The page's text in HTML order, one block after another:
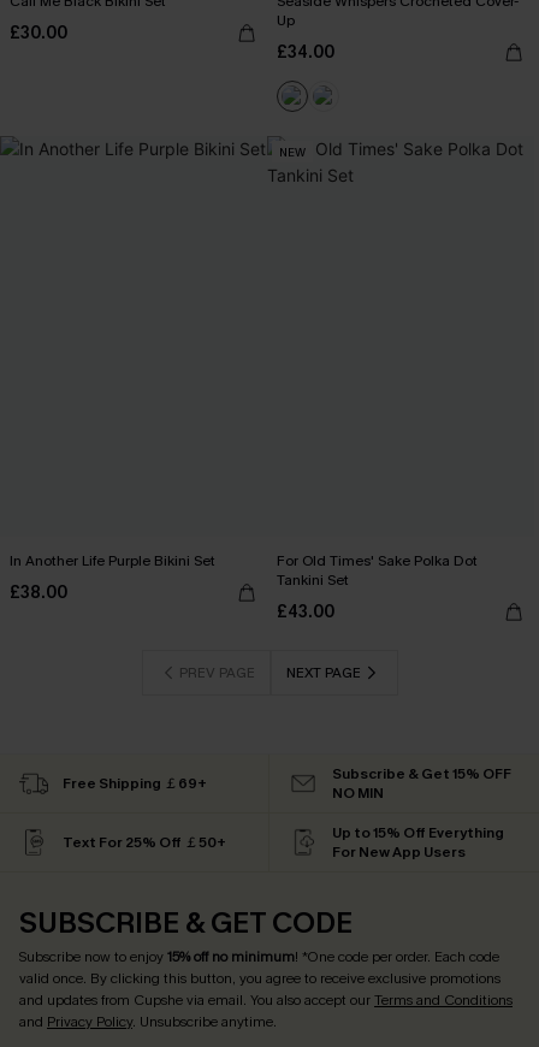
£30.00
Up
£34.00
In Another Life Purple Bikini Set
£38.00
NEW
For Old Times' Sake Polka Dot
Tankini Set
£43.00
PREV PAGE NEXT PAGE
Free Shipping ￡69+
Subscribe & Get 15% OFF
NO MIN
Text For 25% Off ￡50+
Up to 15% Off Everything
For New App Users
SUBSCRIBE & GET CODE
Subscribe now to enjoy15% off no minimum! *One code per order. Each code
valid once. By clicking this button, you agree to receive exclusive promotions
and updates from Cupshe via email. You also accept ourTerms and Conditions
and Privacy Policy. Unsubscribe anytime.